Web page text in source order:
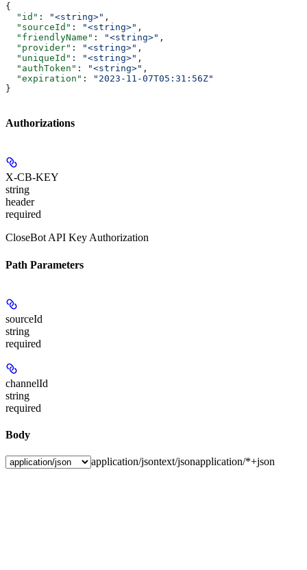
{
  "id"
: "<string>" ,
  "sourceId"
: "<string>" ,
  "friendlyName"
: "<string>" ,
  "provider"
: "<string>" ,
  "uniqueId"
: "<string>" ,
  "authToken"
: "<string>" ,
  "expiration"
:
"2023-11-07T05:31:56Z"
}
Authorizations
X-CB-KEY
string
header
required
CloseBot API Key Authorization
Path Parameters
sourceId
string
required
channelId
string
required
Body
application/jsontext/jsonapplication/*+json